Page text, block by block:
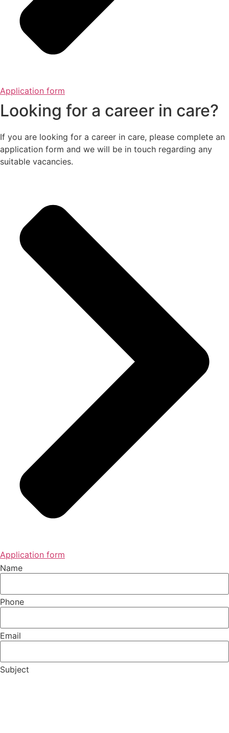
Application form
Looking for a career in care?
If you are looking for a career in care, please complete an
application form and we will be in touch regarding any
suitable vacancies.
Application form
Name
Phone
Email
Subject